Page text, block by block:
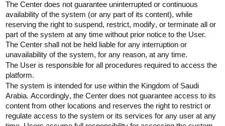
The Center does not guarantee uninterrupted or continuous
availability of the system (or any part of its content), while
reserving the right to suspend, restrict, modify, or terminateall or
part of the system at any time without prior notice to the User.
The Center shall not be held liable for any interruption or
unavailability of the system, for any reason, at any time.
The User is responsible forall procedures required to access the
platform.
The system is intended for use within the Kingdom of Saudi
Arabia. Accordingly, the Center does not guarantee access to its
content from other locations and reserves the right to restrict or
regulate access to the system or its services for any user at any